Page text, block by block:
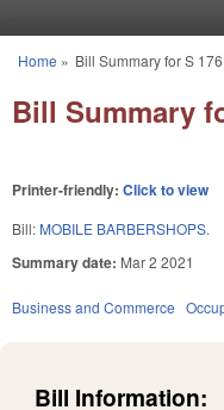
You are here
Home » Bill Summary for S
Bill Summary
Printer-friendly: Click to view
Bill: MOBILE BARBERSHOPS.
Summary date: Mar 2 2021
Business and Commerce
Bill Information: